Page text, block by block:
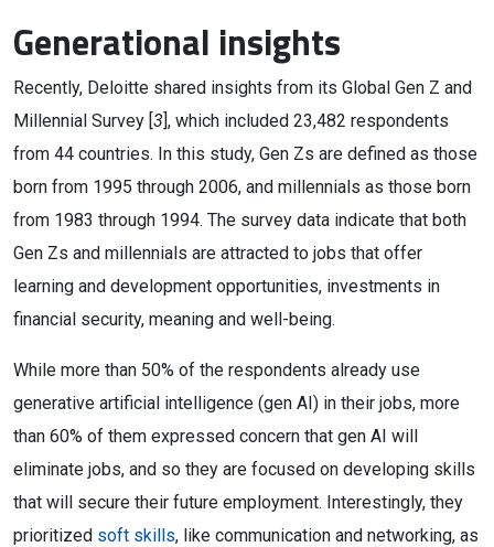
Generational insights
Recently, Deloitte shared insights from its Global Gen Z and
Millennial Survey [3], which included 23,482 respondents
from 44 countries. In this study, Gen Zs are defined as those
born from 1995 through 2006, and millennials as those born
from 1983 through 1994. The survey data indicate that both
Gen Zs and millennials are attracted to jobs that offer
learning and development opportunities, investments in
financial security, meaning and well-being.
While more than 50% of the respondents already use
generative artificial intelligence (gen AI) in their jobs, more
than 60% of them expressed concern that gen AI will
eliminate jobs, and so they are focused on developing skills
that will secure their future employment. Interestingly, they
prioritized soft skills, like communication and networking, as